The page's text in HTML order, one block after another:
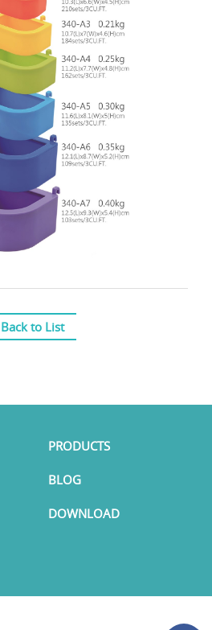
Back to List
PRODUCTS
BLOG
DOWNLOAD